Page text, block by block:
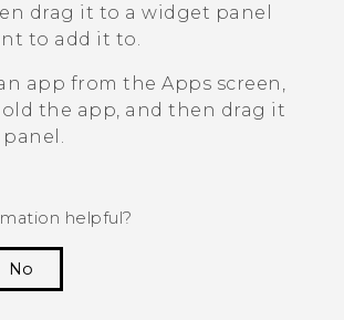
drag it to a widget panel
to add it to.
app from the Apps screen,
the app, and then drag it
helpful?
No